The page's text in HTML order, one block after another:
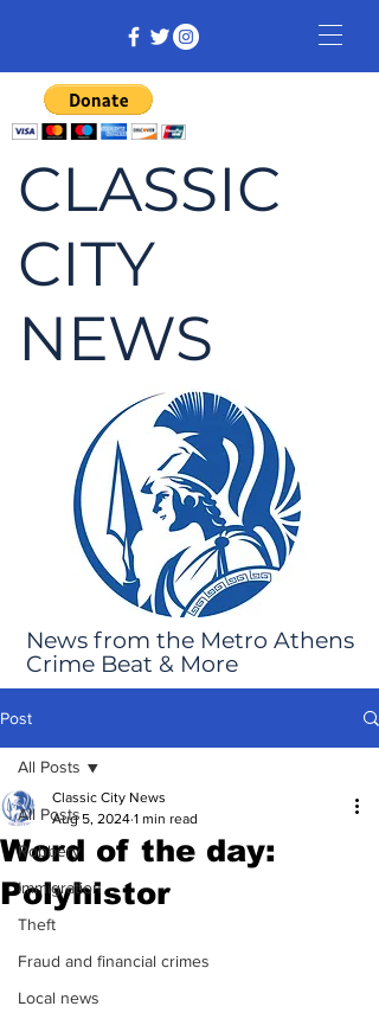
CLASSIC
CITY
NEWS
News from the Metro Athens
Crime Beat & More
Post
All Posts
Robbery
Immigration
Theft
Fraud and financial crimes
Local news
All Posts
Word of the day:
Polyhistor
Classic City News
Aug 5, 2024 1 min read